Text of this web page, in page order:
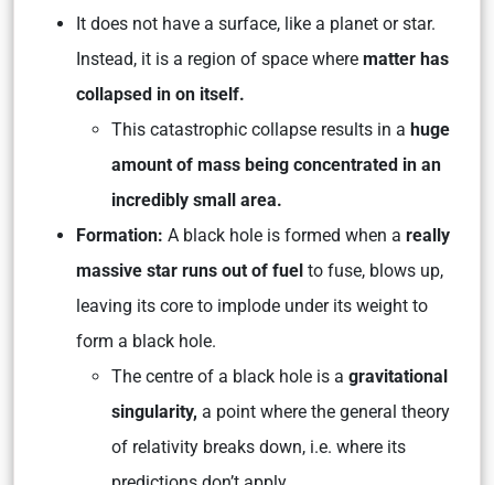
It does not have a surface, like a planet or star.
Instead, it is a region of space where matter has
collapsed in on itself.
This catastrophic collapse results in a huge
amount of mass being concentrated in an
incredibly small area.
Formation: A black hole is formed when a really
massive star runs out of fuel to fuse, blows up,
leaving its core to implode under its weight to
form a black hole.
The centre of a black hole is a gravitational
singularity, a point where the general theory
of relativity breaks down, i.e. where its